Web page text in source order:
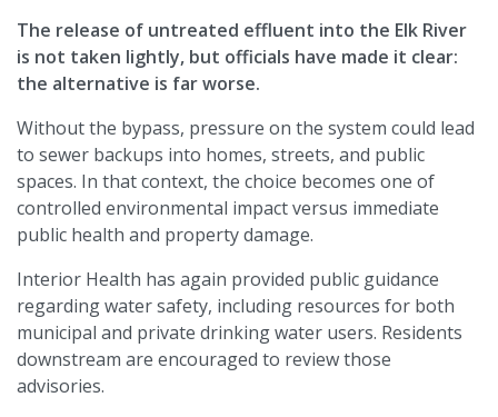
The release of untreated effluent into the Elk River
is not taken lightly, but officials have made it clear:
the alternative is far worse.
Without the bypass, pressure on the system could lead
to sewer backups into homes, streets, and public
spaces. In that context, the choice becomes one of
controlled environmental impact versus immediate
public health and property damage.
Interior Health has again provided public guidance
regarding water safety, including resources for both
municipal and private drinking water users. Residents
downstream are encouraged to review those
advisories.